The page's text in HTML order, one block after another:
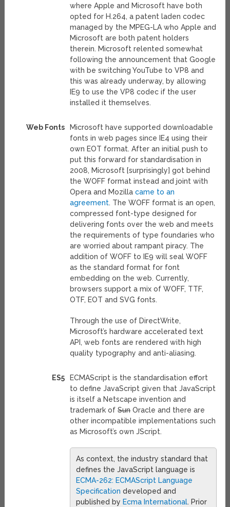
where Apple and Microsoft have both
opted for H.264, a patent laden codec
managed by the MPEG-LA who Apple and
Microsoft are both patent holders
therein. Microsoft relented somewhat
following the announcement that Google
with be switching YouTube to VP8 and
this was already underway, by allowing
IE9 to use the VP8 codec if the user
installed it themselves.
Web Fonts
Microsoft have supported downloadable
fonts in web pages since IE4 using their
own EOT format. After an initial push to
put this forward for standardisation in
2008, Microsoft [surprisingly] got behind
the WOFF format instead and joint with
Opera and Mozillacame to an
agreement. The WOFF format is an open,
compressed font-type designed for
delivering fonts over the web and meets
the requirements of type foundaries who
are worried about rampant piracy. The
addition of WOFF to IE9 will seal WOFF
as the standard format for font
embedding on the web. Currently,
browsers support a mix of WOFF, TTF,
OTF, EOT and SVG fonts.
Through the use of DirectWrite,
Microsoft’s hardware accelerated text
API, web fonts are rendered with high
quality typography and anti-aliasing.
ES5
ECMAScript is the standardisation effort
to define JavaScript given that JavaScript
is itself a Netscape invention and
trademark ofSunOracle and there are
other incompatible implementations such
as Microsoft’s own JScript.
As context, the industry standard that
defines the JavaScript language is
ECMA-262: ECMAScript Language
Specification developed and
published by Ecma International. Prior